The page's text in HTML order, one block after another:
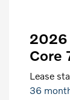
2026
Core
Lease
36